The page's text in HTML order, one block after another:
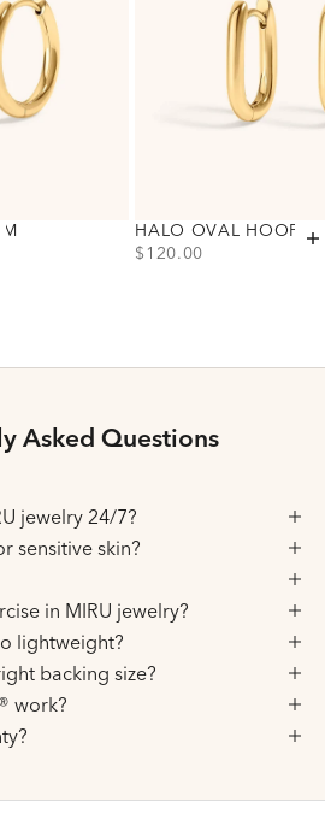
to cart
HALO OVAL HOOPS,
PRICE
$120.00
Asked Questions
jewelry 24/7?
sensitive skin?
in MIRU jewelry?
lightweight?
backing size?
work?